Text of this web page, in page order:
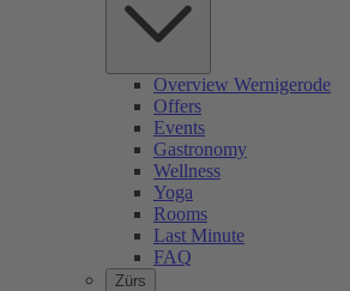
Overview Wernigerode
Offers
Events
Gastronomy
Wellness
Yoga
Rooms
Last Minute
FAQ
Zürs